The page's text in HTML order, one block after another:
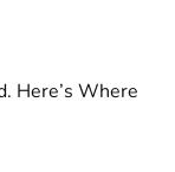
Here’s Where